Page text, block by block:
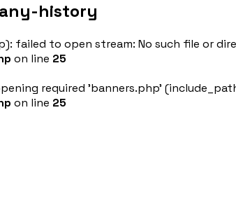
About UsProducts & Services
history
failed to open stream: No such file or
on line 25
required 'banners.php'
on line 25